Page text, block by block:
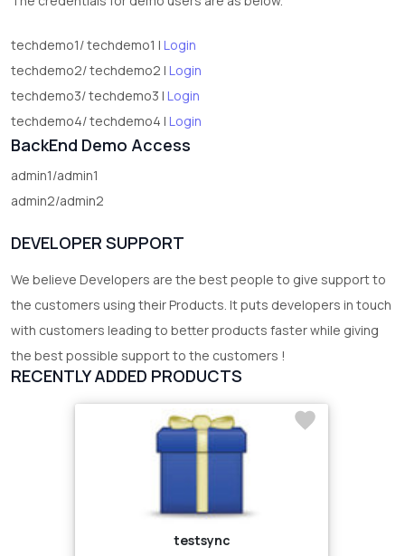
techdemo1/ techdemo1 | Login
techdemo2/ techdemo2 | Login
techdemo3/ techdemo3 | Login
techdemo4/ techdemo4 | Login
BackEnd Demo Access
admin1/admin1
admin2/admin2
DEVELOPER SUPPORT
We believe Developers are the best people to give support to
the customers using their Products. It puts developers in touch
with customers leading to better products faster while giving
the best possible support to the customers !
RECENTLY ADDED PRODUCTS
testsync